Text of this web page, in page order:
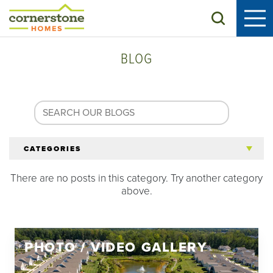
Search
BLOG
CATEGORIES
All Articles
Homeowners
There are no posts in this category. Try another category
above.
PHOTO / VIDEO GALLERY